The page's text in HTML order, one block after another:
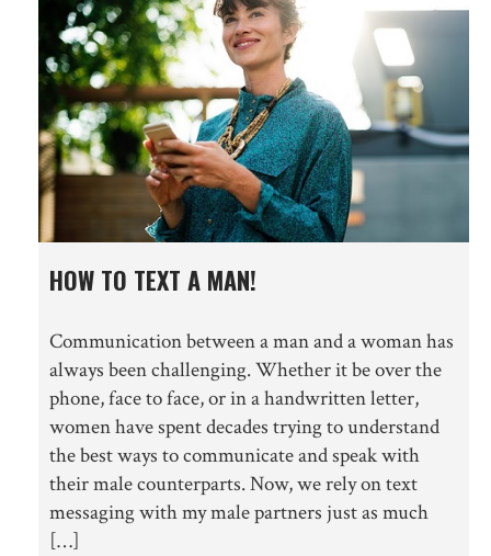
HOW TO TEXT A MAN!
Communication between a man and a woman has
always been challenging. Whether it be over the
phone, face to face, or in a handwritten letter,
women have spent decades trying to understand
the best ways to communicate and speak with
their male counterparts. Now, we rely on text
messaging with my male partners just as much
[…]